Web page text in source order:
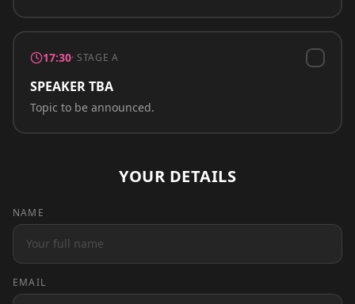
17:30· STAGE A
SPEAKER TBA
Topic to be announced.
YOUR DETAILS
NAME
EMAIL